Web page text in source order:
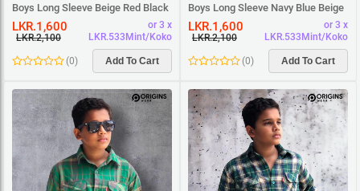
Boys Long Sleeve Beige Red Black
Square Shirt
LKR.1,600
LKR.2,100
or 3 x
LKR.533Mint/Koko
(0) Add To Cart
Boys Long Sleeve Navy Blue Beige
White Square Shirt
LKR.1,600
LKR.2,100
or 3 x
LKR.533Mint/Koko
(0) Add To Cart